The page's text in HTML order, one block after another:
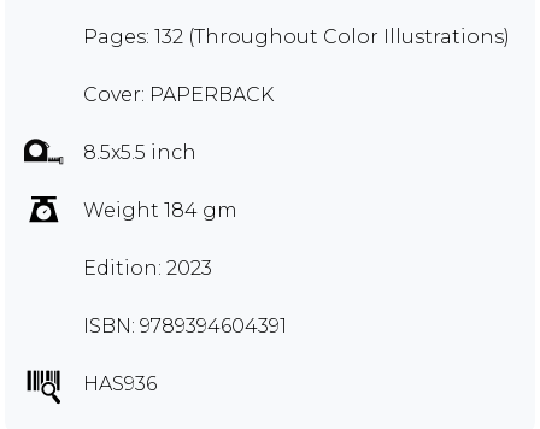
Pages: 132 (Throughout Color Illustrations)
Cover: PAPERBACK
8.5x5.5 inch
Weight 184 gm
Edition: 2023
ISBN: 9789394604391
HAS936